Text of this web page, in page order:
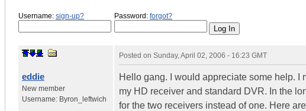
Username: sign-up? Password: forgot?
eddie
New member
Username: Byron_leftwich
Posted on Sunday, April 02, 2006 - 16:23 GMT
Hello gang. I would appreciate some help.
my HD receiver and standard DVR. In the
for the two receivers instead of one. Here